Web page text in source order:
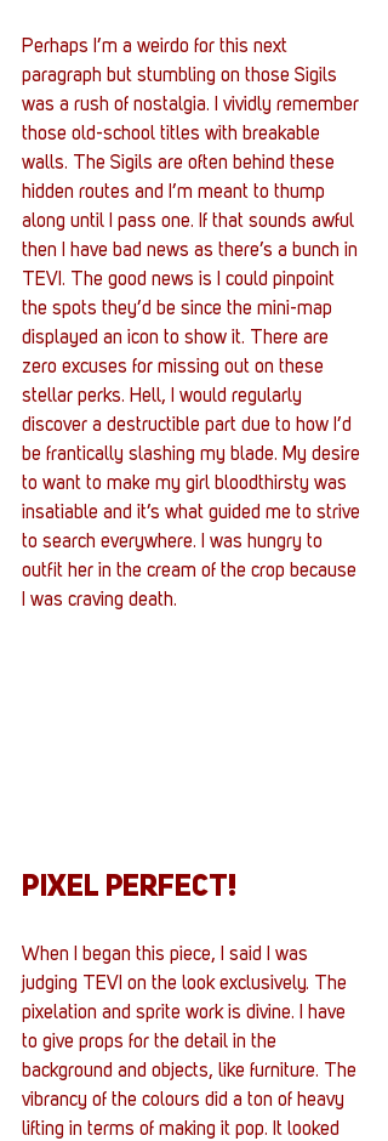
Perhaps I’m a weirdo for this next
paragraph but stumbling on those Sigils
was a rush of nostalgia. I vividly remember
those old-school titles with breakable
walls. The Sigils are often behind these
hidden routes and I’m meant to thump
along until I pass one. If that sounds awful
then I have bad news as there’s a bunch in
TEVI. The good news is I could pinpoint
the spots they’d be since the mini-map
displayed an icon to show it. There are
zero excuses for missing out on these
stellar perks. Hell, I would regularly
discover a destructible part due to how I’d
be frantically slashing my blade. My desire
to want to make my girl bloodthirsty was
insatiable and it’s what guided me to strive
to search everywhere. I was hungry to
outfit her in the cream of the crop because
I was craving death.
PIXEL PERFECT!
When I began this piece, I said I was
judging TEVI on the look exclusively. The
pixelation and sprite work is divine. I have
to give props for the detail in the
background and objects, like furniture. The
vibrancy of the colours did a ton of heavy
lifting in terms of making it pop. It looked